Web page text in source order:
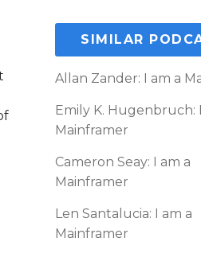
SIMILAR
Allan Zander: I am a
Emily K. Hugenbruch:
Mainframer
Cameron Seay: I am a
Mainframer
Len Santalucia: I am a
Mainframer